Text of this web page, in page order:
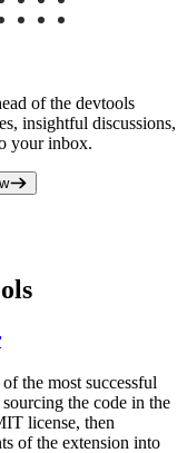
of the devtools
insightful discussions,
your inbox.
the most successful
the code in the
license, then
of the extension into